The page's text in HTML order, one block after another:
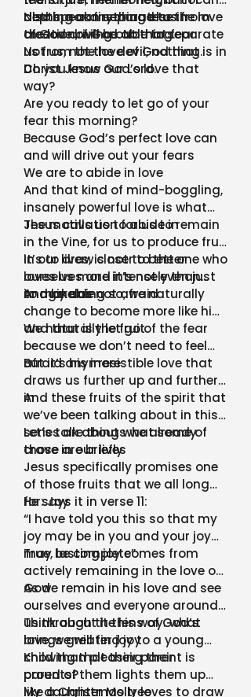
depth, nor anything else in
creation, will be able to separate
us from the love of God that is in
Christ Jesus our Lord.
also speak first hand to the love
of God driving out that fear
Nothing can separate us from
the love of God. Nothing.
Not us, not the devil, nothing.
Do you know God’s love that
way?
Are you ready to let go of your
fear this morning?
Because God’s perfect love can
and will drive out your fears
We are to abide in love
And that kind of mind-boggling,
insanely powerful love is what
Jesus calls us to abide in
The motivation for us to remain
in the Vine, for us to produce fruit
in our lives, is not to better
ourselves and it’s not even just
to make us not afraid
It’s to draw closer to the one who
loves us more intensely than
imaginable
And by doing so, we naturally
change to become more like him
and that is the fruit
We naturally let go of the fear
because we don’t need to feel
afraid anymore
But it’s his irresistible love that
draws us further up and further
in
And these fruits of the spirit that
we’ve been talking about in this
series are things we already
crave in our lives
Let’s talk about what some of
those are briefly
Jesus specifically promises one
of those fruits that we all long
for: Joy
He says it in verse 11:
“I have told you this so that my
joy may be in you and your joy
may be complete”
True, lasting joy comes from
actively remaining in the love of
God
As we remain in his love and see
ourselves and everyone around
us through the lens of God’s
love, we will find joy
Think about it this way: what
brings greater joy to a young
child than pleasing their
parents?
Knowing that their parent is
proud of them lights them up
like a Christmas tree
My daughter Molly loves to draw